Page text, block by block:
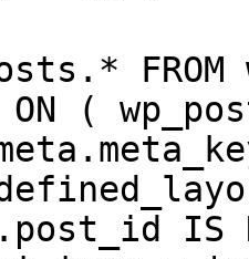
ON (
IS